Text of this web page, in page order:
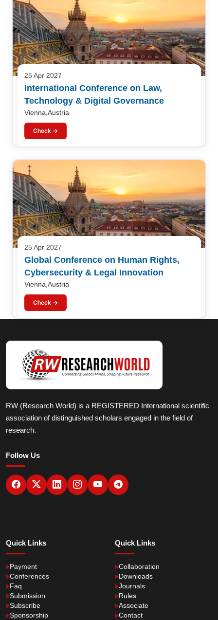
25 Apr 2027
International Conference on Law,
Technology & Digital Governance
Vienna,Austria
Check →
25 Apr 2027
Global Conference on Human Rights,
Cybersecurity & Legal Innovation
Vienna,Austria
Check →
RW (Research World) is a REGISTERED International scientific
association of distinguished scholars engaged in the field of
research.
Follow Us
Quick Links
Payment
Conferences
Faq
Submission
Subscribe
Sponsorship
Quick Links
Collaboration
Downloads
Journals
Rules
Associate
Contact